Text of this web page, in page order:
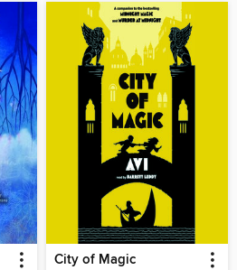
City of Magic